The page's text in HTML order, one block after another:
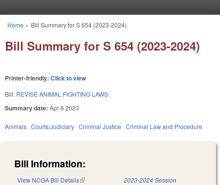
You are here
Home » Bill Summary for S 654 (2023-2024)
Bill Summary for S 654 (2023-2024)
Printer-friendly: Click to view
Bill: REVISE ANIMAL FIGHTING LAWS.
Summary date: Apr 6 2023
Animals Courts/Judiciary Criminal Justice Criminal Law and Procedure
Bill Information:
View NCGA Bill Details(link is external) 2023-2024 Session